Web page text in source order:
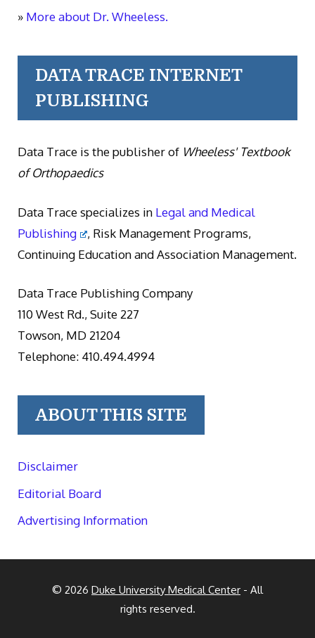
» More about Dr. Wheeless.
DATA TRACE INTERNET
PUBLISHING
Data Trace is the publisher of Wheeless' Textbook
of Orthopaedics
Data Trace specializes in Legal and Medical
Publishing
, Risk Management Programs,
Continuing Education and Association Management.
Data Trace Publishing Company
110 West Rd., Suite 227
Towson, MD 21204
Telephone: 410.494.4994
ABOUT THIS SITE
Disclaimer
Editorial Board
Advertising Information
© 2026 Duke University Medical Center - All
rights reserved.